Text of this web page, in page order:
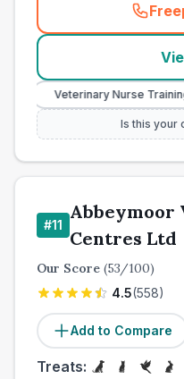
Veterinary Nurse Training
Is this your
#11
Abbeymoor
Centres Ltd
Our Score (53/100)
4.5(558)
Add to Compare
Treats: